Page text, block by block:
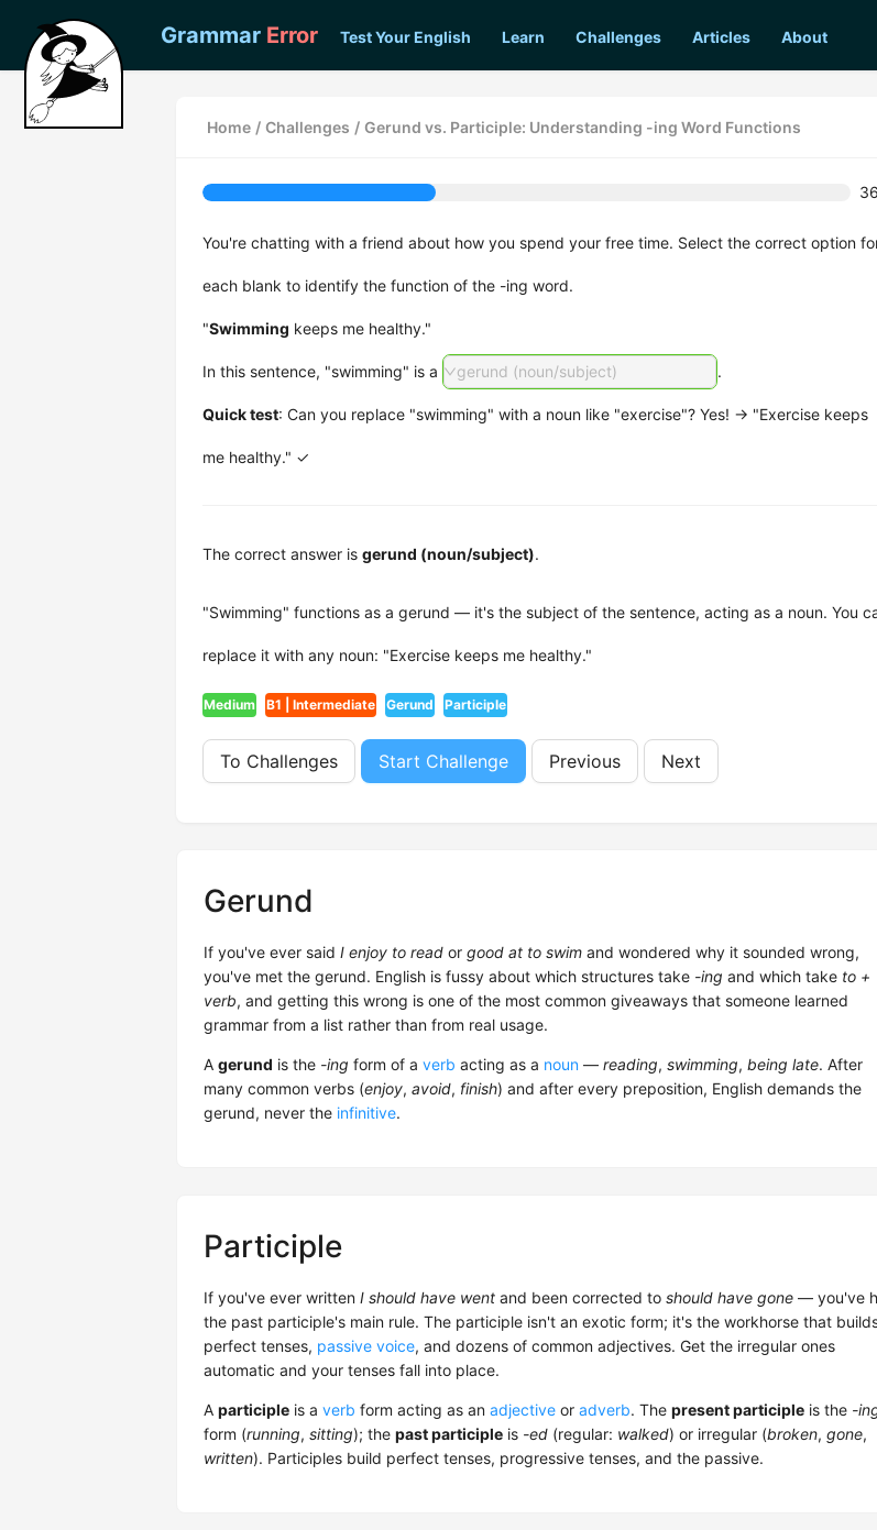
Grammar Error Test Your English Learn Challenges Articles About
Home / Challenges / Gerund vs. Participle: Understanding -ing Word Functions
You're chatting with a friend about how you spend your free time. Select the correct option
each blank to identify the function of the -ing word.
"Swimming keeps me healthy."
In this sentence, "swimming" is a gerund (noun/subject) .
Quick test: Can you replace "swimming" with a noun like "exercise"? Yes! → "Exercise keeps
me healthy." ✓
The correct answer is gerund (noun/subject).
"Swimming" functions as a gerund — it's the subject of the sentence, acting as a noun. You
replace it with any noun: "Exercise keeps me healthy."
Medium B1 | Intermediate Gerund Participle
To Challenges Start Challenge Previous Next
Gerund
If you've ever said I enjoy to read or good at to swim and wondered why it sounded wrong,
you've met the gerund. English is fussy about which structures take -ing and which take to +
verb, and getting this wrong is one of the most common giveaways that someone learned
grammar from a list rather than from real usage.
A gerund is the -ing form of a verb acting as a noun — reading, swimming, being late. After
many common verbs (enjoy, avoid, finish) and after every preposition, English demands the
gerund, never the infinitive.
Participle
If you've ever written I should have went and been corrected to should have gone — you've
the past participle's main rule. The participle isn't an exotic form; it's the workhorse that
perfect tenses, passive voice, and dozens of common adjectives. Get the irregular ones
automatic and your tenses fall into place.
A participle is a verb form acting as an adjective or adverb. The present participle is the -
form (running, sitting); the past participle is -ed (regular: walked) or irregular (broken, gone,
written). Participles build perfect tenses, progressive tenses, and the passive.